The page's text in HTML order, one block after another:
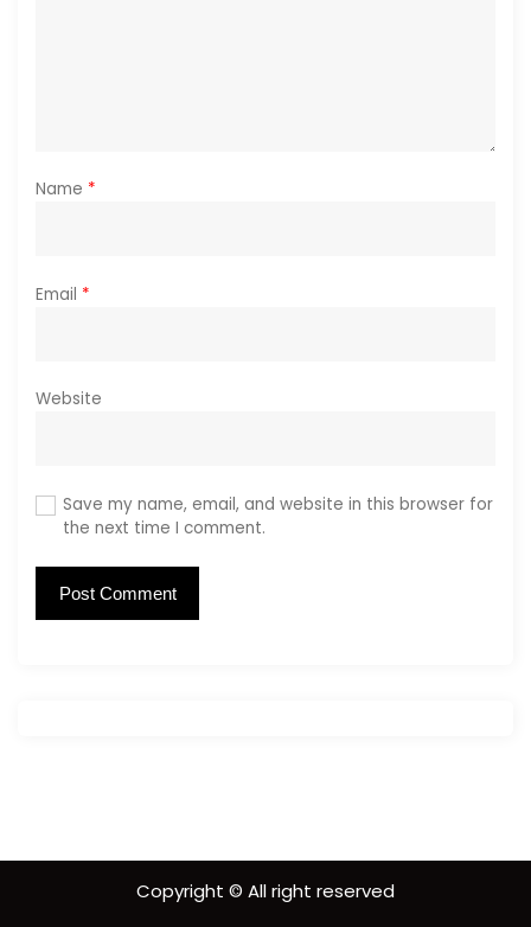
Name *
Email *
Website
Save my name, email, and website in this browser for
the next time I comment.
Copyright © All right reserved